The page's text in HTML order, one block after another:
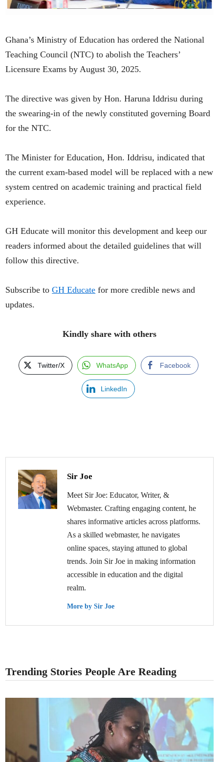
Ghana’s Ministry of Education has ordered the National
Teaching Council (NTC) to abolish the Teachers’
Licensure Exams by August 30, 2025.
The directive was given by Hon. Haruna Iddrisu during
the swearing-in of the newly constituted governing Board
for the NTC.
The Minister for Education, Hon. Iddrisu, indicated that
the current exam-based model will be replaced with a new
system centred on academic training and practical field
experience.
GH Educate will monitor this development and keep our
readers informed about the detailed guidelines that will
follow this directive.
Subscribe toGH Educate for more credible news and
updates.
Kindly share with others
Twitter/X WhatsApp Facebook
LinkedIn
Sir Joe
Meet Sir Joe: Educator, Writer, &
Webmaster. Crafting engaging content, he
shares informative articles across platforms.
As a skilled webmaster, he navigates
online spaces, staying attuned to global
trends. Join Sir Joe in making information
accessible in education and the digital
realm.
More by Sir Joe
Trending Stories People Are Reading